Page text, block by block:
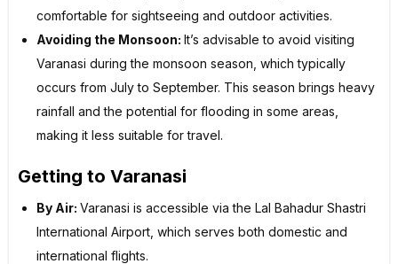
comfortable for sightseeing and outdoor activities.
Avoiding the Monsoon: It’s advisable to avoid visiting
Varanasi during the monsoon season, which typically
occurs from July to September. This season brings heavy
rainfall and the potential for flooding in some areas,
making it less suitable for travel.
Getting to Varanasi
By Air: Varanasi is accessible via the Lal Bahadur Shastri
International Airport, which serves both domestic and
international flights.